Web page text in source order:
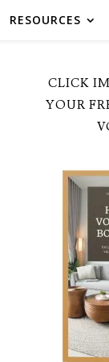
RESOURCES
CLICK
YOUR